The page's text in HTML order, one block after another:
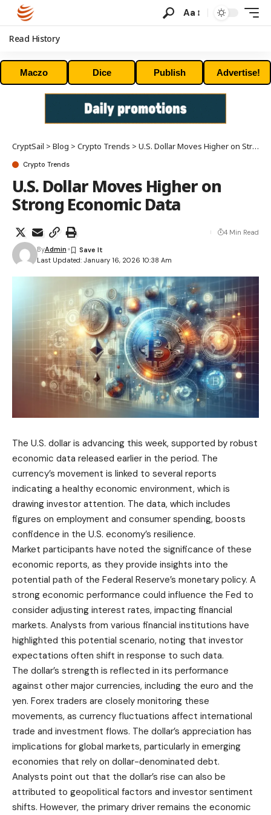
Aa
Read History
Maczo Dice Publish Advertise!
CryptSail > Blog > Crypto Trends > U.S. Dollar Moves Higher on Strong Economic Data
Crypto Trends
U.S. Dollar Moves Higher on
Strong Economic Data
Last Updated: January 16, 2026 10:38 Am
ByAdmin
4 Min Read
The U.S. dollar is advancing this week, supported by robust
economic data released earlier in the period. The
currency’s movement is linked to several reports
indicating a healthy economic environment, which is
drawing investor attention. The data, which includes
figures on employment and consumer spending, boosts
confidence in the U.S. economy’s resilience.
Market participants have noted the significance of these
economic reports, as they provide insights into the
potential path of the Federal Reserve’s monetary policy. A
strong economic performance could influence the Fed to
consider adjusting interest rates, impacting financial
markets. Analysts from various financial institutions have
highlighted this potential scenario, noting that investor
expectations often shift in response to such data.
The dollar’s strength is reflected in its performance
against other major currencies, including the euro and the
yen. Forex traders are closely monitoring these
movements, as currency fluctuations affect international
trade and investment flows. The dollar’s appreciation has
implications for global markets, particularly in emerging
economies that rely on dollar-denominated debt.
Analysts point out that the dollar’s rise can also be
attributed to geopolitical factors and investor sentiment
shifts. However, the primary driver remains the economic